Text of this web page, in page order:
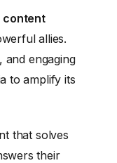
content
allies.
and engaging
to amplify its
that solves
their